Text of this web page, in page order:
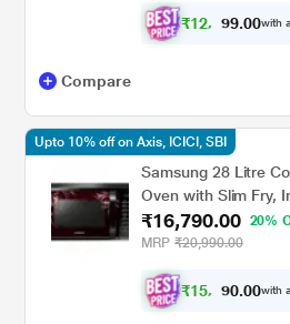
₹12, 599 .00with
Compare
Samsung 28 Litre
Oven with Slim Fry,
(MC28H5025VR/TL,
Pattern)
₹16,790.00
20%
MRP ₹20,990.00
₹15, 110 .00with
Upto 10% off on Axis, ICICI, SBI